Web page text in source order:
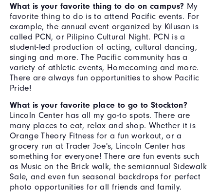
What is your favorite thing to do on campus? My
favorite thing to do is to attend Pacific events. For
example, the annual event organized by Kilusan is
called PCN, or Pilipino Cultural Night. PCN is a
student-led production of acting, cultural dancing,
singing and more. The Pacific community has a
variety of athletic events, Homecoming and more.
There are always fun opportunities to show Pacific
Pride!
What is your favorite place to go to Stockton?
Lincoln Center has all my go-to spots. There are
many places to eat, relax and shop. Whether it is
Orange Theory Fitness for a fun workout, or a
grocery run at Trader Joe's, Lincoln Center has
something for everyone! There are fun events such
as Music on the Brick walk, the semiannual Sidewalk
Sale, and even fun seasonal backdrops for perfect
photo opportunities for all friends and family.